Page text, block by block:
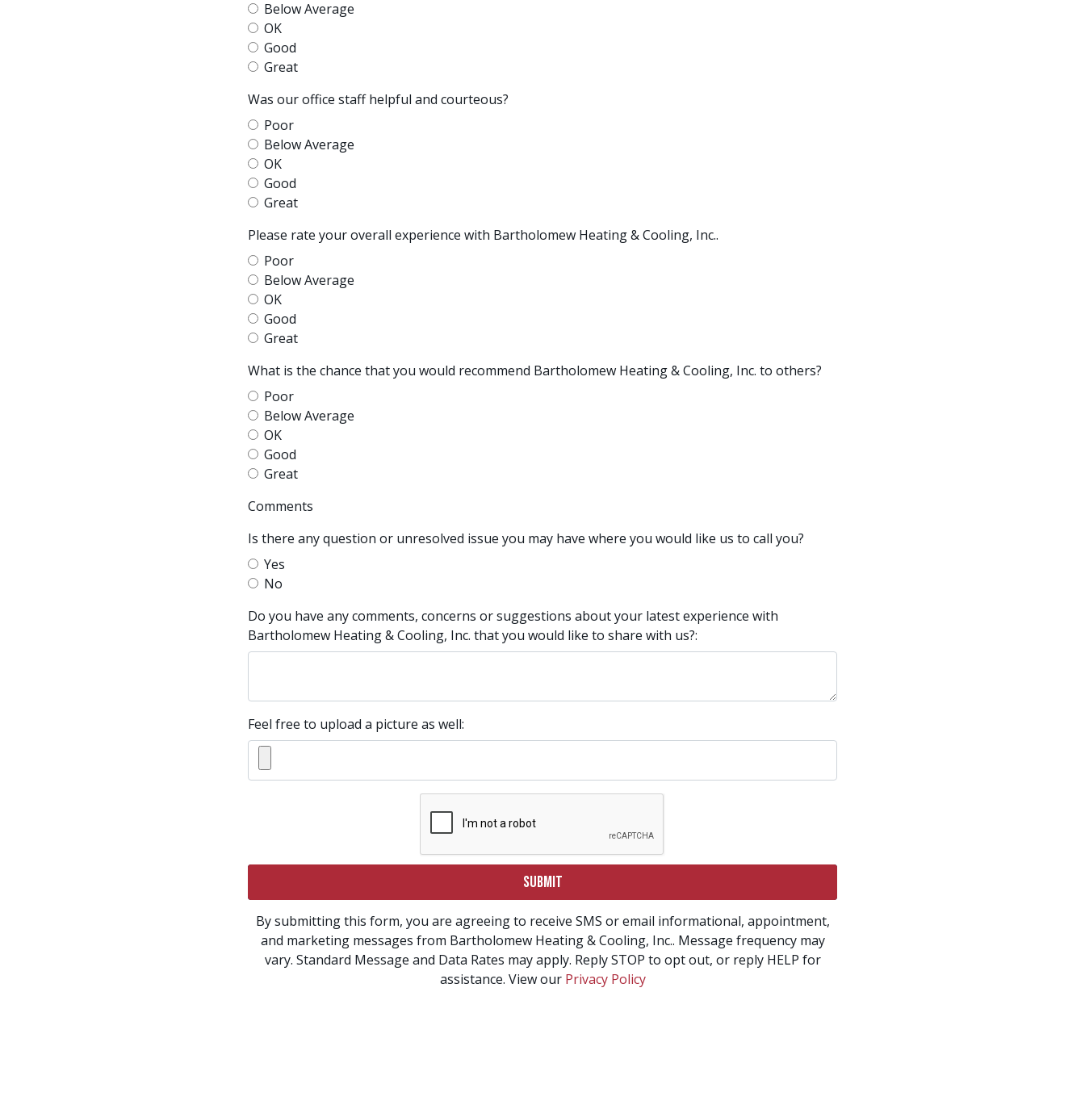
Below Average
OK
Good
Great
Was our office staff helpful and courteous?
Poor
Below Average
OK
Good
Great
Please rate your overall experience with Bartholomew Heating & Cooling, Inc..
Poor
Below Average
OK
Good
Great
What is the chance that you would recommend Bartholomew Heating & Cooling, Inc. to others?
Poor
Below Average
OK
Good
Great
Comments
Is there any question or unresolved issue you may have where you would like us to call you?
Yes
No
Do you have any comments, concerns or suggestions about your latest experience with
Bartholomew Heating & Cooling, Inc. that you would like to share with us?:
Feel free to upload a picture as well:
SUBMIT
By submitting this form, you are agreeing to receive SMS or email informational, appointment,
and marketing messages from Bartholomew Heating & Cooling, Inc.. Message frequency may
vary. Standard Message and Data Rates may apply. Reply STOP to opt out, or reply HELP for
assistance. View our Privacy Policy